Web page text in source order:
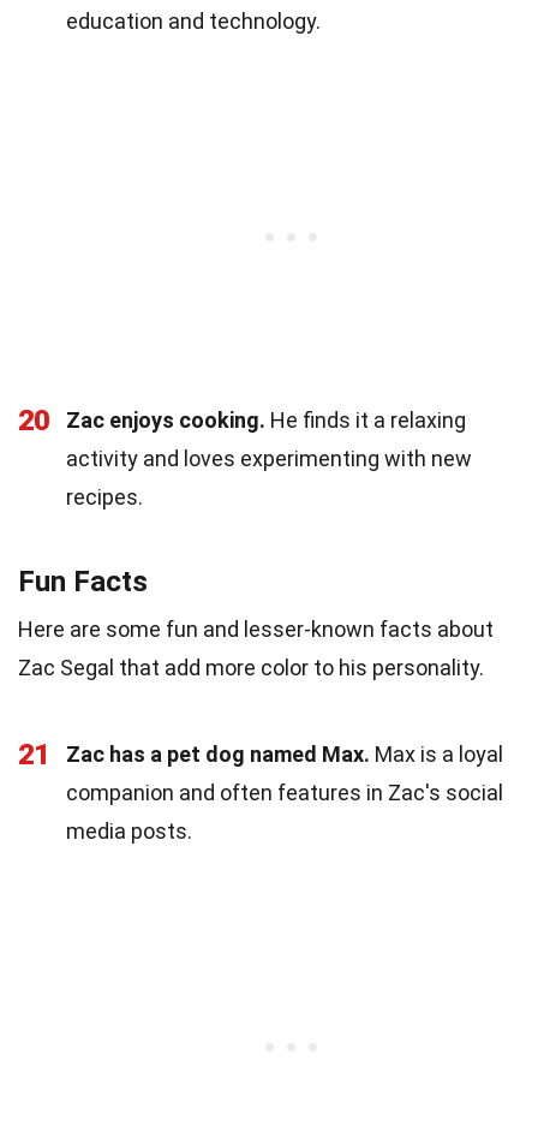
education and technology.
20 Zac enjoys cooking. He finds it a relaxing
activity and loves experimenting with new
recipes.
Fun Facts
Here are some fun and lesser-known facts about
Zac Segal that add more color to his personality.
21 Zac has a pet dog named Max. Max is a loyal
companion and often features in Zac's social
media posts.